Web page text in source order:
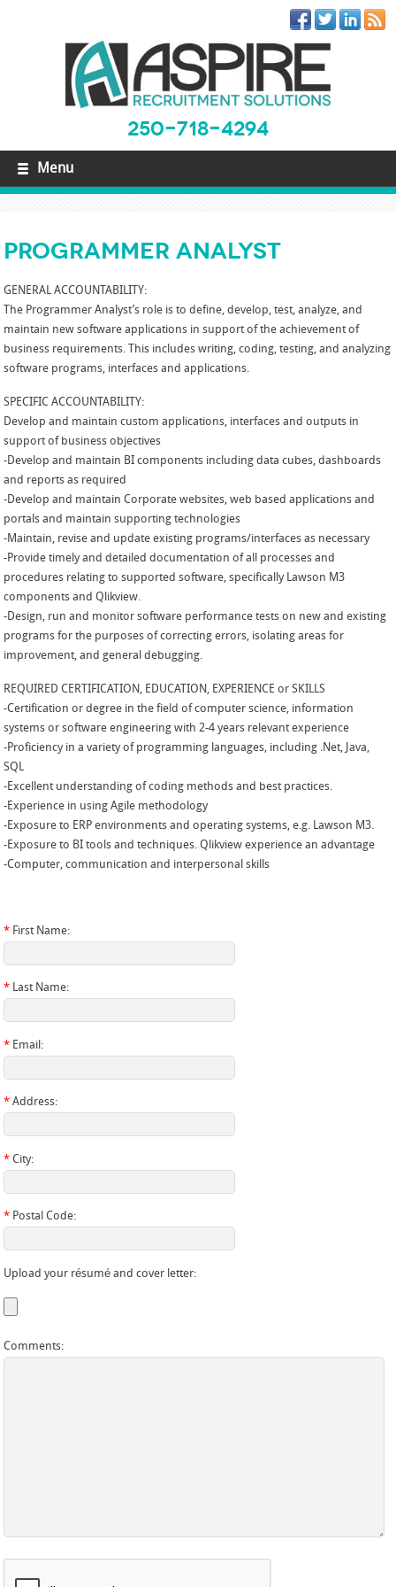
250-718-4294
Menu
Programmer Analyst
GENERAL ACCOUNTABILITY:
The Programmer Analyst’s role is to define, develop, test, analyze, and
maintain new software applications in support of the achievement of
business requirements. This includes writing, coding, testing, and analyzing
software programs, interfaces and applications.
SPECIFIC ACCOUNTABILITY:
Develop and maintain custom applications, interfaces and outputs in
support of business objectives
-Develop and maintain BI components including data cubes, dashboards
and reports as required
-Develop and maintain Corporate websites, web based applications and
portals and maintain supporting technologies
-Maintain, revise and update existing programs/interfaces as necessary
-Provide timely and detailed documentation of all processes and
procedures relating to supported software, specifically Lawson M3
components and Qlikview.
-Design, run and monitor software performance tests on new and existing
programs for the purposes of correcting errors, isolating areas for
improvement, and general debugging.
REQUIRED CERTIFICATION, EDUCATION, EXPERIENCE or SKILLS
-Certification or degree in the field of computer science, information
systems or software engineering with 2-4 years relevant experience
-Proficiency in a variety of programming languages, including .Net, Java,
SQL
-Excellent understanding of coding methods and best practices.
-Experience in using Agile methodology
-Exposure to ERP environments and operating systems, e.g. Lawson M3.
-Exposure to BI tools and techniques. Qlikview experience an advantage
-Computer, communication and interpersonal skills
* First Name:
* Last Name:
* Email:
* Address:
* City:
* Postal Code:
Upload your résumé and cover letter:
Comments: